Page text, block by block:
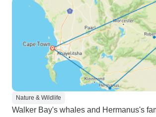
Nature & Wildlife
Walker Bay's whales and Hermanus's